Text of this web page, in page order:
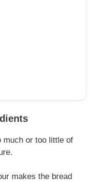
much or too little of
makes the bread